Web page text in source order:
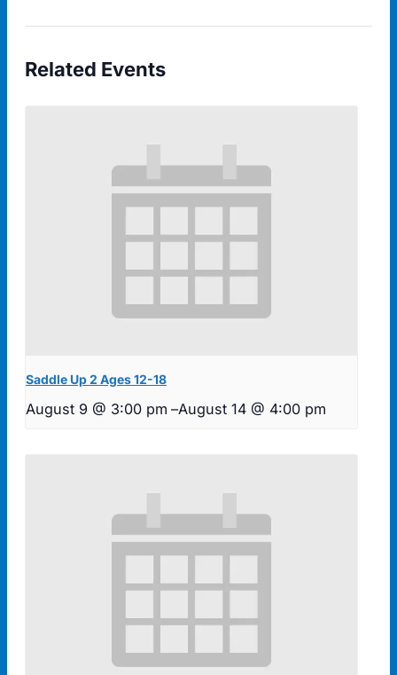
Related Events
Saddle Up 2 Ages 12-18
August 9 @ 3:00 pm –August 14 @ 4:00 pm